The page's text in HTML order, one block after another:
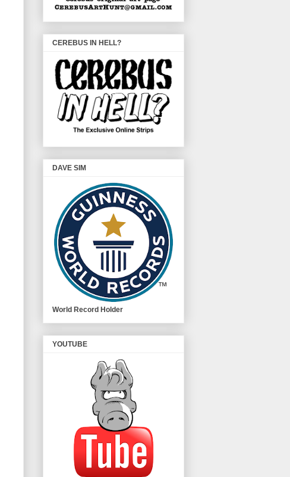
CEREBUS IN HELL?
DAVE SIM
World Record Holder
YOUTUBE